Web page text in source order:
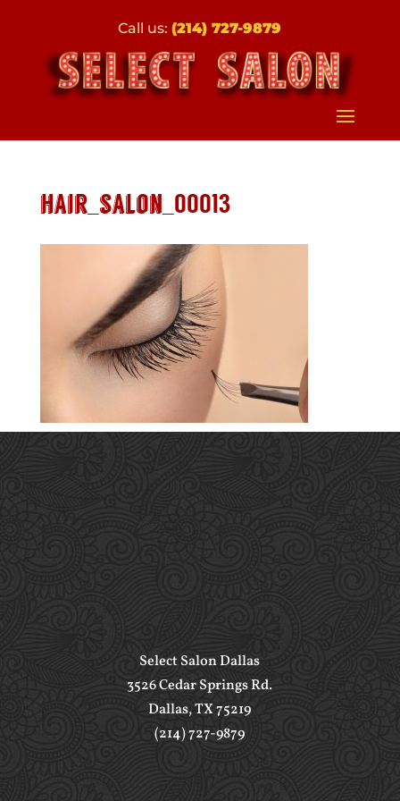
Call us:(214) 727-9879
hair_salon_00013
Select Salon Dallas
3526 Cedar Springs Rd.
Dallas, TX 75219
(214) 727-9879